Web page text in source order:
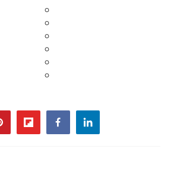
flipboardfacebooklinkedin